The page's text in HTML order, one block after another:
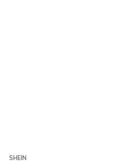
SHEIN